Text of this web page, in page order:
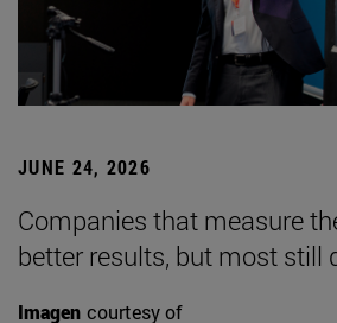
JUNE 24, 2026
Companies that measure
better results, but most still
Imagen courtesy of